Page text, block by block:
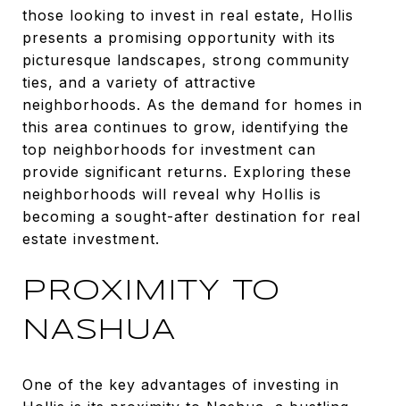
those looking to invest in real estate, Hollis
presents a promising opportunity with its
picturesque landscapes, strong community
ties, and a variety of attractive
neighborhoods. As the demand for homes in
this area continues to grow, identifying the
top neighborhoods for investment can
provide significant returns. Exploring these
neighborhoods will reveal why Hollis is
becoming a sought-after destination for real
estate investment.
PROXIMITY TO
NASHUA
One of the key advantages of investing in